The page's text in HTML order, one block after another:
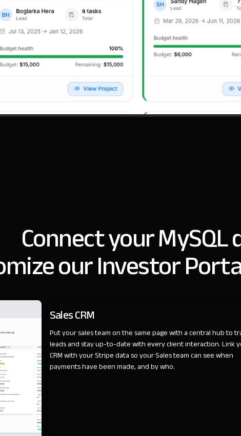
Connect your MySQL
our Investor
Sales CRM
Put your sales team on the same page with a central hub to
leads and stay up-to-date with every client interaction. Link
CRM with your Stripe data so your Sales team can see when
payments have been made, and by who.